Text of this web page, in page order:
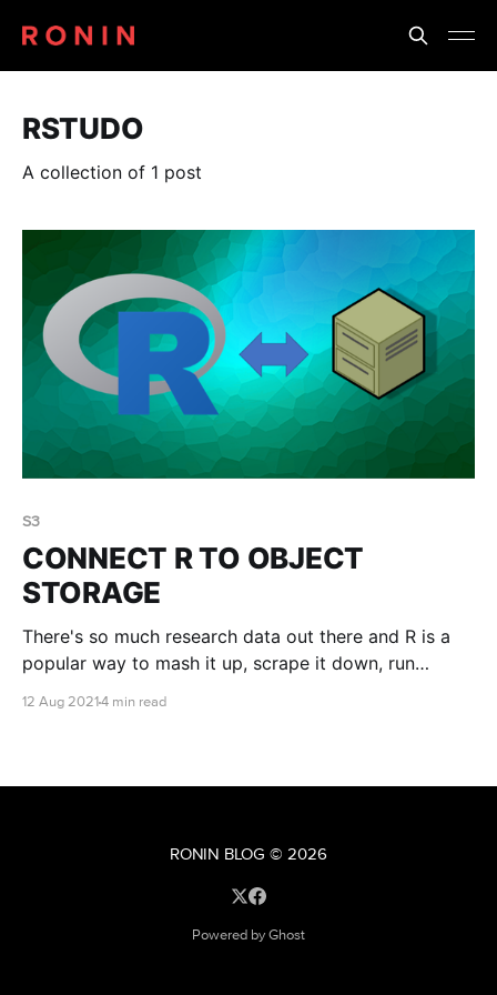
RSTUDO
A collection of 1 post
S3
CONNECT R TO OBJECT
STORAGE
There's so much research data out there and R is a
popular way to mash it up, scrape it down, run
12 Aug 2021 4 min read
RONIN BLOG © 2026
Powered by Ghost